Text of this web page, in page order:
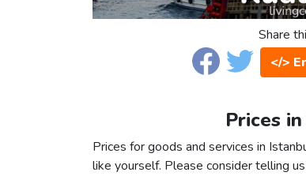
Share
</>
Prices
Prices for goods and services in
like yourself. Please consider telling